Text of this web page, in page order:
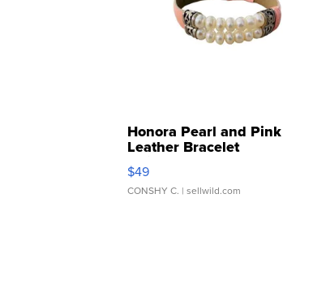
Honora Pearl and Pink
Leather Bracelet
Adjustable Buckle Clo...
$49
CONSHY C. | sellwild.com